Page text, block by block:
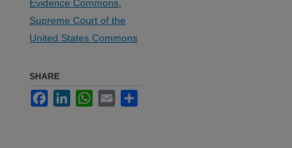
Evidence Commons
Supreme Court of the
United States Commons
SHARE
FacebookLinkedInWhatsApp
Email